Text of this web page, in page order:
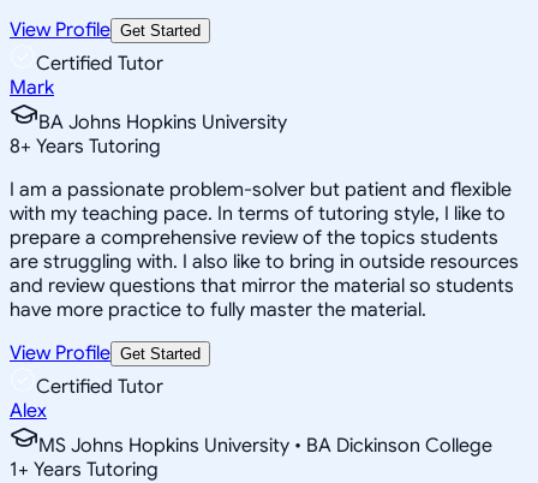
View Profile Get Started
Certified Tutor
Mark
BA Johns Hopkins University
8+ Years Tutoring
I am a passionate problem-solver but patient and flexible
with my teaching pace. In terms of tutoring style, I like to
prepare a comprehensive review of the topics students
are struggling with. I also like to bring in outside resources
and review questions that mirror the material so students
have more practice to fully master the material.
View Profile Get Started
Certified Tutor
Alex
MS Johns Hopkins University • BA Dickinson College
1+ Years Tutoring